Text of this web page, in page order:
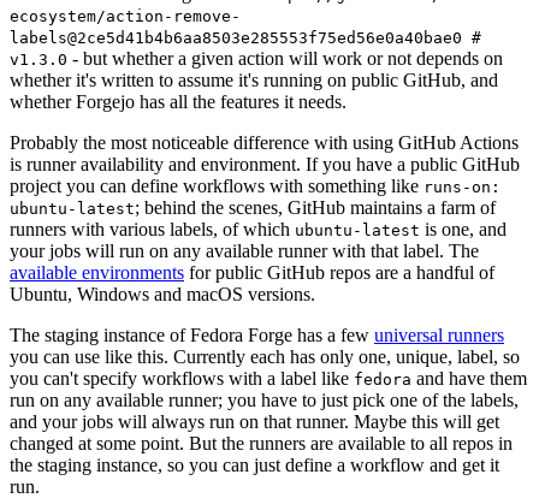
ecosystem/action-remove-
labels@2ce5d41b4b6aa8503e285553f75ed56e0a40bae0 #
v1.3.0 - but whether a given action will work or not depends on
whether it's written to assume it's running on public GitHub, and
whether Forgejo has all the features it needs.
Probably the most noticeable difference with using GitHub Actions
is runner availability and environment. If you have a public GitHub
project you can define workflows with something like runs-on:
ubuntu-latest; behind the scenes, GitHub maintains a farm of
runners with various labels, of which ubuntu-latest is one, and
your jobs will run on any available runner with that label. The
available environments for public GitHub repos are a handful of
Ubuntu, Windows and macOS versions.
The staging instance of Fedora Forge has a few universal runners
you can use like this. Currently each has only one, unique, label, so
you can't specify workflows with a label like fedora and have them
run on any available runner; you have to just pick one of the labels,
and your jobs will always run on that runner. Maybe this will get
changed at some point. But the runners are available to all repos in
the staging instance, so you can just define a workflow and get it
run.